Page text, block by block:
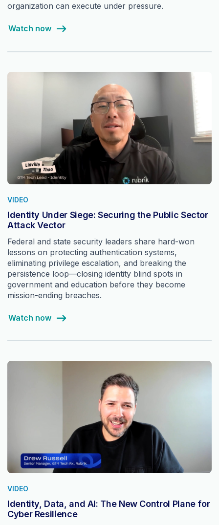
organization can execute under pressure.
Watch now
VIDEO
Identity Under Siege: Securing the Public Sector
Attack Vector
Federal and state security leaders share hard-won
lessons on protecting authentication systems,
eliminating privilege escalation, and breaking the
persistence loop—closing identity blind spots in
government and education before they become
mission-ending breaches.
Watch now
VIDEO
Identity, Data, and AI: The New Control Plane for
Cyber Resilience